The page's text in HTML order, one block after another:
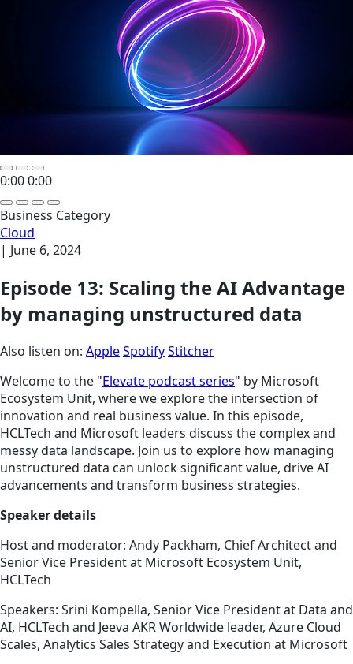
0:000:00
Business Category
Cloud
| June 6, 2024
Episode 13: Scaling the AI Advantage
by managing unstructured data
Also listen on: AppleSpotifyStitcher
Welcome to the "Elevate podcast series" by Microsoft
Ecosystem Unit, where we explore the intersection of
innovation and real business value. In this episode,
HCLTech and Microsoft leaders discuss the complex and
messy data landscape. Join us to explore how managing
unstructured data can unlock significant value, drive AI
advancements and transform business strategies.
Speaker details
Host and moderator: Andy Packham, Chief Architect and
Senior Vice President at Microsoft Ecosystem Unit,
HCLTech
Speakers: Srini Kompella, Senior Vice President at Data and
AI, HCLTech and Jeeva AKR Worldwide leader, Azure Cloud
Scales, Analytics Sales Strategy and Execution at Microsoft